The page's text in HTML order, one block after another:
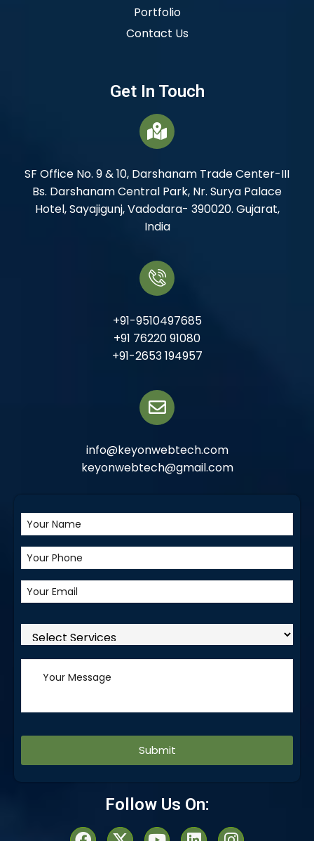
Portfolio
Contact Us
Get In Touch
SF Office No. 9 & 10, Darshanam Trade Center-III
Bs. Darshanam Central Park, Nr. Surya Palace
Hotel, Sayajigunj, Vadodara- 390020. Gujarat,
India
+91-9510497685
+91 76220 91080
+91-2653 194957
info@keyonwebtech.com
keyonwebtech@gmail.com
Follow Us On: